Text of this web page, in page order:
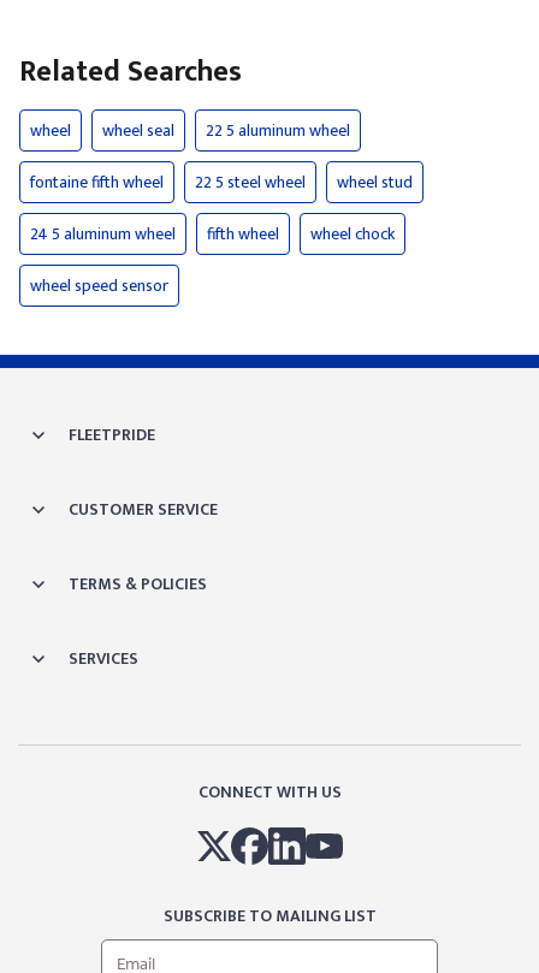
Related Searches
wheel wheel seal
22 5 aluminum wheel
fontaine fifth wheel
22 5 steel wheel
wheel stud
24 5 aluminum wheel
fifth wheel
wheel chock
wheel speed sensor
FLEETPRIDE
CUSTOMER SERVICE
TERMS & POLICIES
SERVICES
CONNECT WITH US
SUBSCRIBE TO MAILING LIST